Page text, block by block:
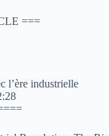
===
l’ère industrielle